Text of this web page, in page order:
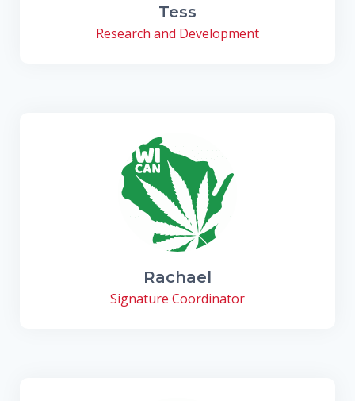
Tess
Research and Development
Rachael
Signature Coordinator